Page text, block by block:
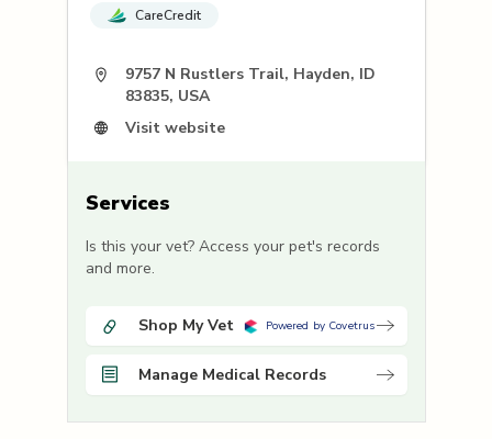
CareCredit
9757 N Rustlers Trail, Hayden, ID
83835, USA
Visit website
Services
Is this your vet? Access your pet's records
and more.
Shop My Vet Powered by Covetrus
Manage Medical Records